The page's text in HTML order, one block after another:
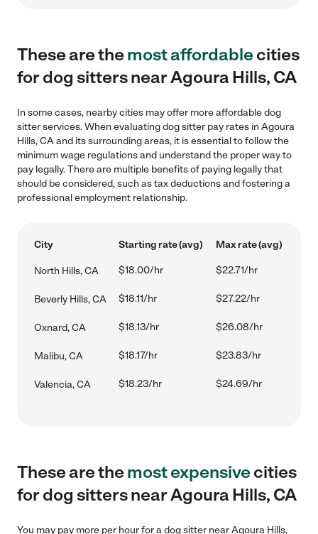
These are themost affordablecities
for dog sitters near Agoura Hills, CA
In some cases, nearby cities may offer more affordable dog
sitter services. When evaluating dog sitter pay rates in Agoura
Hills, CA and its surrounding areas, it is essential to follow the
minimum wage regulations and understand the proper way to
pay legally. There are multiple benefits of paying legally that
should be considered, such as tax deductions and fostering a
professional employment relationship.
City Starting rate (avg) Max rate (avg)
North Hills, CA $18.00/hr $22.71/hr
Beverly Hills, CA $18.11/hr $27.22/hr
Oxnard, CA $18.13/hr $26.08/hr
Malibu, CA $18.17/hr $23.83/hr
Valencia, CA $18.23/hr $24.69/hr
These are themost expensivecities
for dog sitters near Agoura Hills, CA
You may pay more per hour for a dog sitter near Agoura Hills,